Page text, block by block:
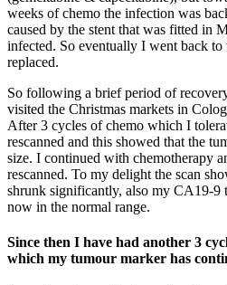
weeks of chemo the infection was
caused by the stent that was fitted in
infected. So eventually I went back
replaced.
So following a brief period of
visited the Christmas markets in
After 3 cycles of chemo which I
rescanned and this showed that the
size. I continued with chemotherapy
rescanned. To my delight the scan
shrunk significantly, also my CA19-9
now in the normal range.
Since then I have had another 3
which my tumour marker has